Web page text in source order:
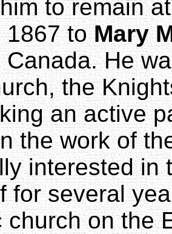
to remain
1867 toMary
Canada. He
the
an active
the work of
interested in
for several
church on the